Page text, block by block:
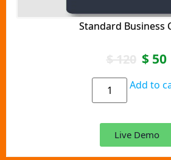
Standard Business
$120 $50
Add to
Live Demo